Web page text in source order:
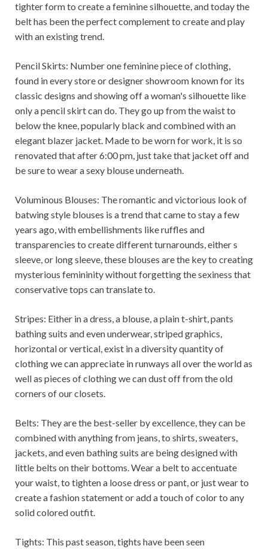
tighter form to create a feminine silhouette, and today the
belt has been the perfect complement to create and play
with an existing trend.
Pencil Skirts: Number one feminine piece of clothing,
found in every store or designer showroom known for its
classic designs and showing off a woman's silhouette like
only a pencil skirt can do. They go up from the waist to
below the knee, popularly black and combined with an
elegant blazer jacket. Made to be worn for work, it is so
renovated that after 6:00 pm, just take that jacket off and
be sure to wear a sexy blouse underneath.
Voluminous Blouses: The romantic and victorious look of
batwing style blouses is a trend that came to stay a few
years ago, with embellishments like ruffles and
transparencies to create different turnarounds, either s
sleeve, or long sleeve, these blouses are the key to creating
mysterious femininity without forgetting the sexiness that
conservative tops can translate to.
Stripes: Either in a dress, a blouse, a plain t-shirt, pants
bathing suits and even underwear, striped graphics,
horizontal or vertical, exist in a diversity quantity of
clothing we can appreciate in runways all over the world as
well as pieces of clothing we can dust off from the old
corners of our closets.
Belts: They are the best-seller by excellence, they can be
combined with anything from jeans, to shirts, sweaters,
jackets, and even bathing suits are being designed with
little belts on their bottoms. Wear a belt to accentuate
your waist, to tighten a loose dress or pant, or just wear to
create a fashion statement or add a touch of color to any
solid colored outfit.
Tights: This past season, tights have been seen